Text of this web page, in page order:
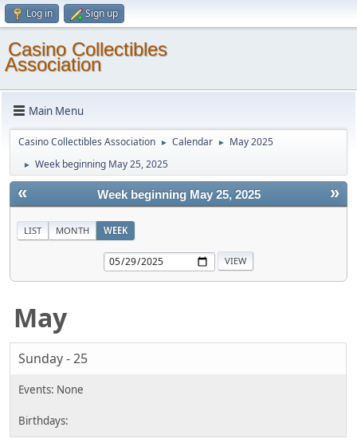
Log in Sign up
Casino Collectibles
Association
Main Menu
Casino Collectibles Association ► Calendar ► May 2025
► Week beginning May 25, 2025
« »
Week beginning May 25, 2025
LIST MONTH WEEK
May
Sunday - 25